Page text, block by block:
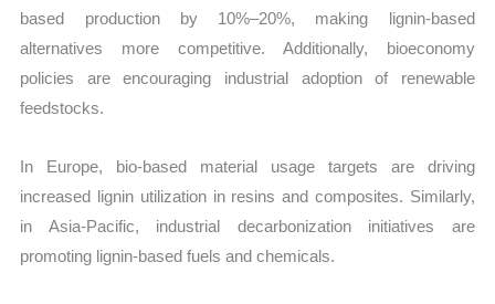
based production by 10%–20%, making lignin-based
alternatives more competitive. Additionally, bioeconomy
policies are encouraging industrial adoption of renewable
feedstocks.
In Europe, bio-based material usage targets are driving
increased lignin utilization in resins and composites. Similarly,
in Asia-Pacific, industrial decarbonization initiatives are
promoting lignin-based fuels and chemicals.